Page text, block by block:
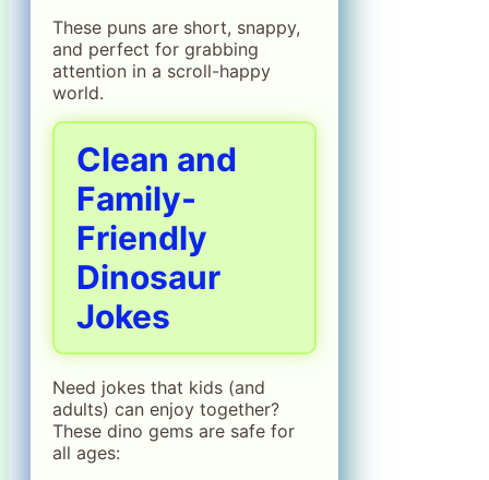
These puns are short, snappy,
and perfect for grabbing
attention in a scroll-happy
world.
Clean and
Family-
Friendly
Dinosaur
Jokes
Need jokes that kids (and
adults) can enjoy together?
These dino gems are safe for
all ages: